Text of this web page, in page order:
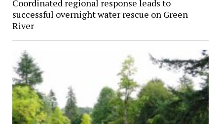
Coordinated regional response leads to
successful overnight water rescue on Green
River